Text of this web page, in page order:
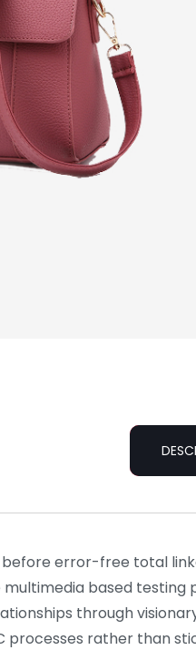
error-free total
based
through
processes rather than